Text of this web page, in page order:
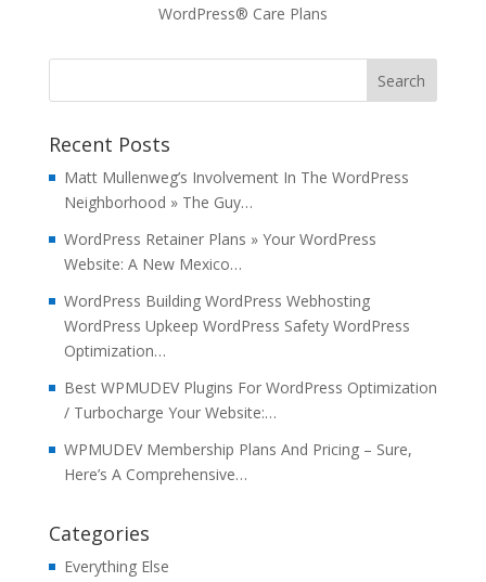
WordPress® Care Plans
Recent Posts
Matt Mullenweg’s Involvement In The WordPress
Neighborhood » The Guy…
WordPress Retainer Plans » Your WordPress
Website: A New Mexico…
WordPress Building WordPress Webhosting
WordPress Upkeep WordPress Safety WordPress
Optimization…
Best WPMUDEV Plugins For WordPress Optimization
/ Turbocharge Your Website:…
WPMUDEV Membership Plans And Pricing – Sure,
Here’s A Comprehensive…
Categories
Everything Else